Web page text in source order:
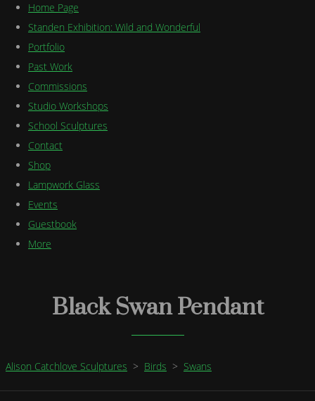
Home Page
Standen Exhibition: Wild and Wonderful
Portfolio
Past Work
Commissions
Studio Workshops
School Sculptures
Contact
Shop
Lampwork Glass
Events
Guestbook
More
Black Swan Pendant
Alison Catchlove Sculptures > Birds > Swans